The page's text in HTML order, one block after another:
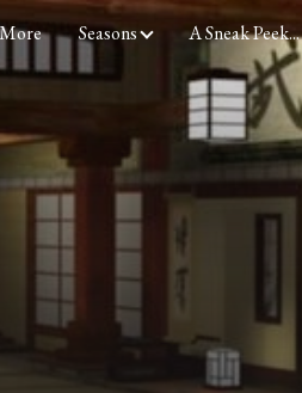
Seasons A Sneak Peek...